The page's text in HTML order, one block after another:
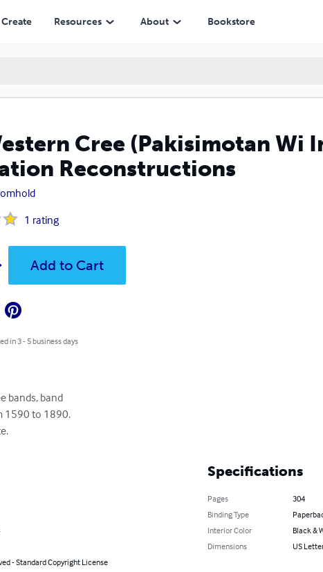
Create Resources About Bookstore
Cree (Pakisimotan Wi
Reconstructions
1 rating
Add to Cart
in 3 - 5 business days
bands, band
1590 to 1890.
- Standard Copyright License
Specifications
Pages
304
Binding Type
Interior Color
Black &
Dimensions
US